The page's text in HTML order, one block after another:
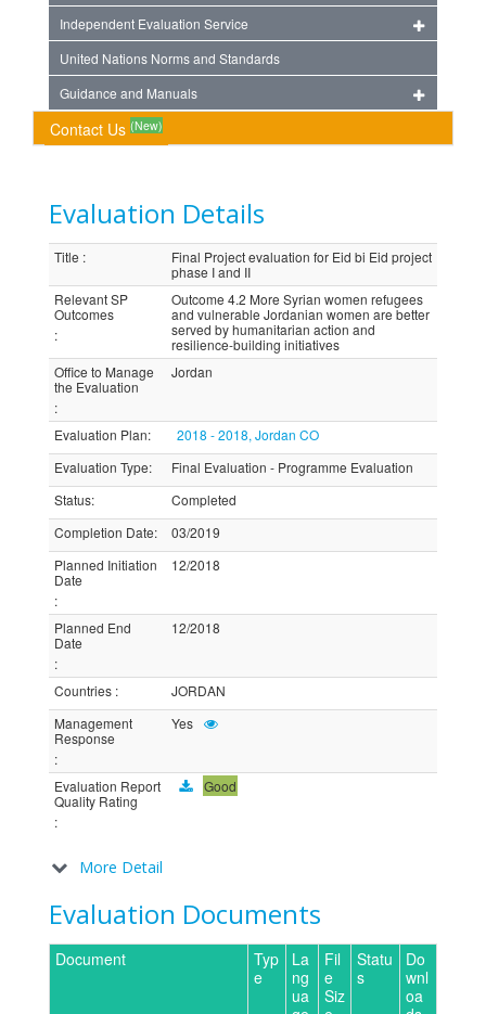
Independent Evaluation Service
United Nations Norms and Standards
Guidance and Manuals
Contact Us (New)
Evaluation Details
Title :
Final Project evaluation for Eid bi Eid project
phase I and II
Relevant SP
Outcomes
:
Outcome 4.2 More Syrian women refugees
and vulnerable Jordanian women are better
served by humanitarian action and
resilience-building initiatives
Office to Manage
the Evaluation
:
Jordan
Evaluation Plan:
2018 - 2018, Jordan CO
Evaluation Type:
Final Evaluation - Programme Evaluation
Status:
Completed
Completion Date:
03/2019
Planned Initiation
Date
:
12/2018
Planned End
Date
:
12/2018
Countries :
JORDAN
Management
Response
:
Yes
Evaluation Report
Quality Rating
:
Good
More Detail
Evaluation Documents
Document
Typ
e
La
ng
ua
Fil
e
Siz
Statu
s
Do
wnl
oa